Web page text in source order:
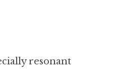
resonant